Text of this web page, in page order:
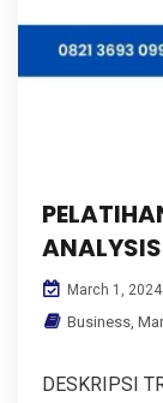
ANALYSIS
March 1, 2024
Business
DESKRIPSI